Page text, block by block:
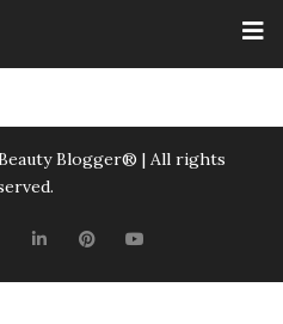
Blogger®️ | All rights